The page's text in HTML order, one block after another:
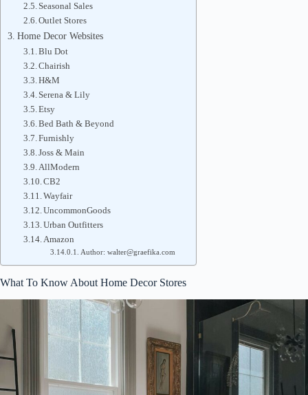
Seasonal Sales
Outlet Stores
Home Decor Websites
Blu Dot
Chairish
H&M
Serena & Lily
Etsy
Bed Bath & Beyond
Furnishly
Joss & Main
AllModern
CB2
Wayfair
UncommonGoods
Urban Outfitters
Amazon
Author: walter@graefika.com
What To Know About Home Decor Stores